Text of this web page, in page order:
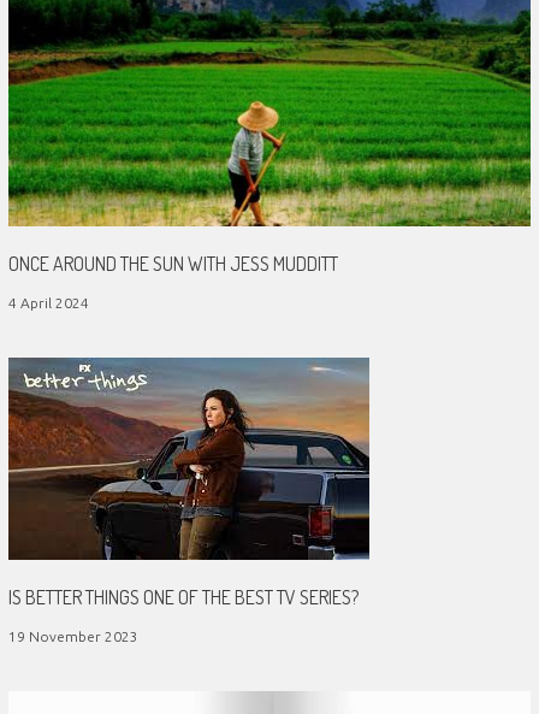
ONCE AROUND THE SUN WITH JESS MUDDITT
4 April 2024
IS BETTER THINGS ONE OF THE BEST TV SERIES?
19 November 2023